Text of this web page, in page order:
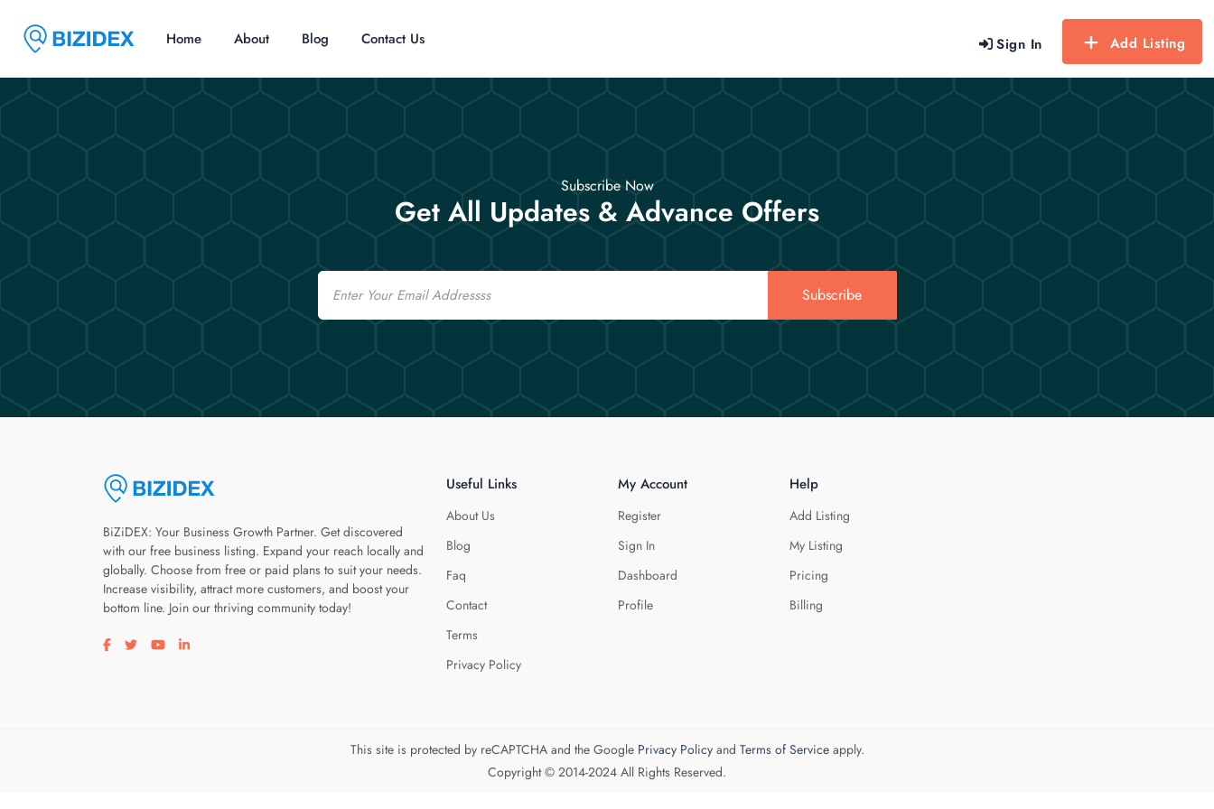
Sign In Add Listing
Home About Blog Contact Us
Subscribe Now
Get All Updates & Advance Offers
Email
Subscribe
BiZiDEX: Your Business Growth Partner. Get discovered
with our free business listing. Expand your reach locally and
globally. Choose from free or paid plans to suit your needs.
Increase visibility, attract more customers, and boost your
bottom line. Join our thriving community today!
Visit our facebook page
Visit our twitter page
Visit our youtube page
Visit our linkedin page
Useful Links
About Us
Blog
Faq
Contact
Terms
Privacy Policy
My Account
Register
Sign In
Dashboard
Profile
Help
Add Listing
My Listing
Pricing
Billing
This site is protected by reCAPTCHA and the Google Privacy Policyand Terms of Serviceapply.
Copyright © 2014-2024 All Rights Reserved.